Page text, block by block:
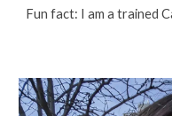
Fun fact: I am a trained